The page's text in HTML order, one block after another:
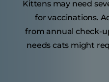
Kittens may need
for vaccinations.
from annual check-
needs cats might